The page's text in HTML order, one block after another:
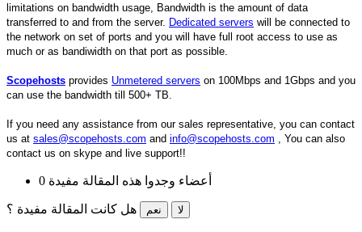
limitations on bandwidth usage, Bandwidth is the amount of data
transferred to and from the server. Dedicated servers will be connected to
the network on set of ports and you will have full root access to use as
much or as bandiwidth on that port as possible.
Scopehosts provides Unmetered servers on 100Mbps and 1Gbps and you
can use the bandwidth till 500+ TB.
If you need any assistance from our sales representative, you can contact
us at sales@scopehosts.com and info@scopehosts.com , You can also
contact us on skype and live support!!
0 أعضاء وجدوا هذه المقالة مفيدة
نعم لا